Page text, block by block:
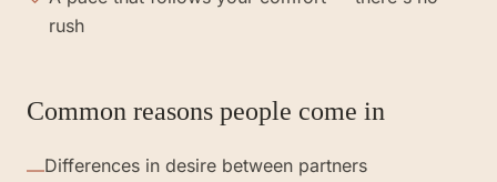
rush
Common reasons people come in
—Differences in desire between partners